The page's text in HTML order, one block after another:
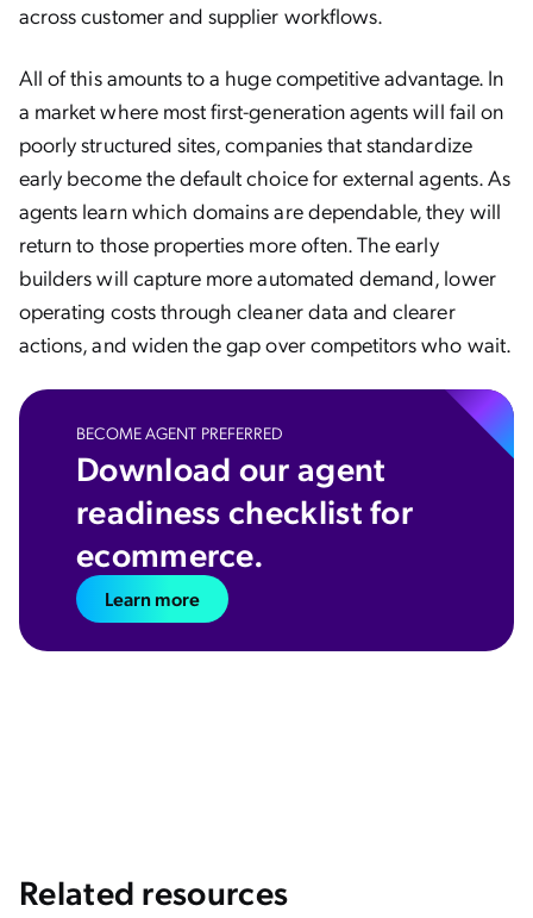
across customer and supplier workflows.
All of this amounts to a huge competitive advantage. In
a market where most first-generation agents will fail on
poorly structured sites, companies that standardize
early become the default choice for external agents. As
agents learn which domains are dependable, they will
return to those properties more often. The early
builders will capture more automated demand, lower
operating costs through cleaner data and clearer
actions, and widen the gap over competitors who wait.
BECOME AGENT PREFERRED
Download our agent
readiness checklist for
ecommerce.
Learn more
Related resources